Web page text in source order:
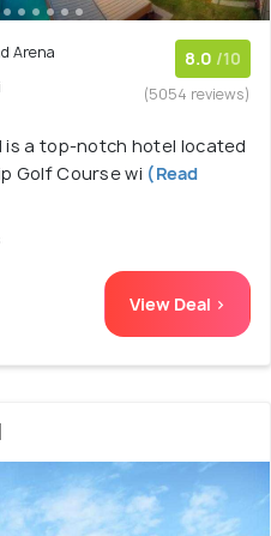
Arena
8.0 /10
(5054 reviews)
is a top-notch hotel located
Golf Course wi (Read
View Deal >